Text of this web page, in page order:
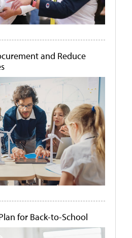
and Reduce
for Back-to-School